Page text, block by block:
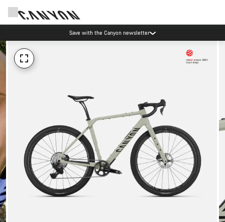
Save with the Canyon newsletter